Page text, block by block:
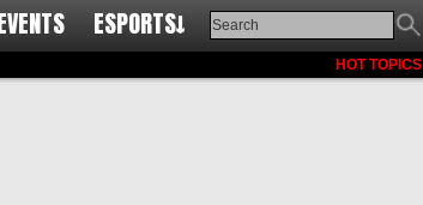
ESPORTS↓
HOT TOPICS